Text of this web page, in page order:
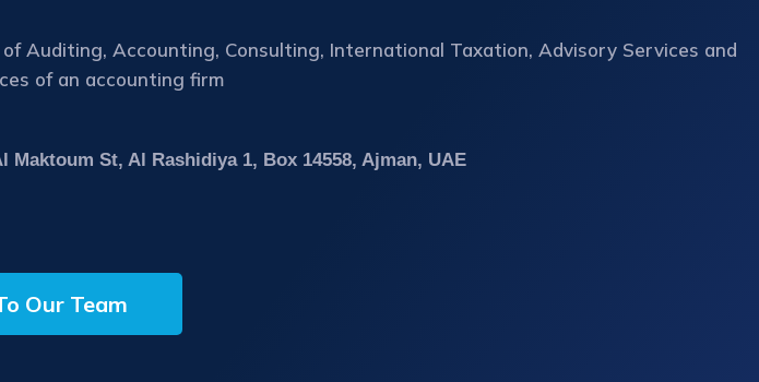
Auditing, Accounting, Consulting, International Taxation, Advisory Services and
of an accounting firm
St, Al Rashidiya 1, Box 14558, Ajman, UAE
Our Team